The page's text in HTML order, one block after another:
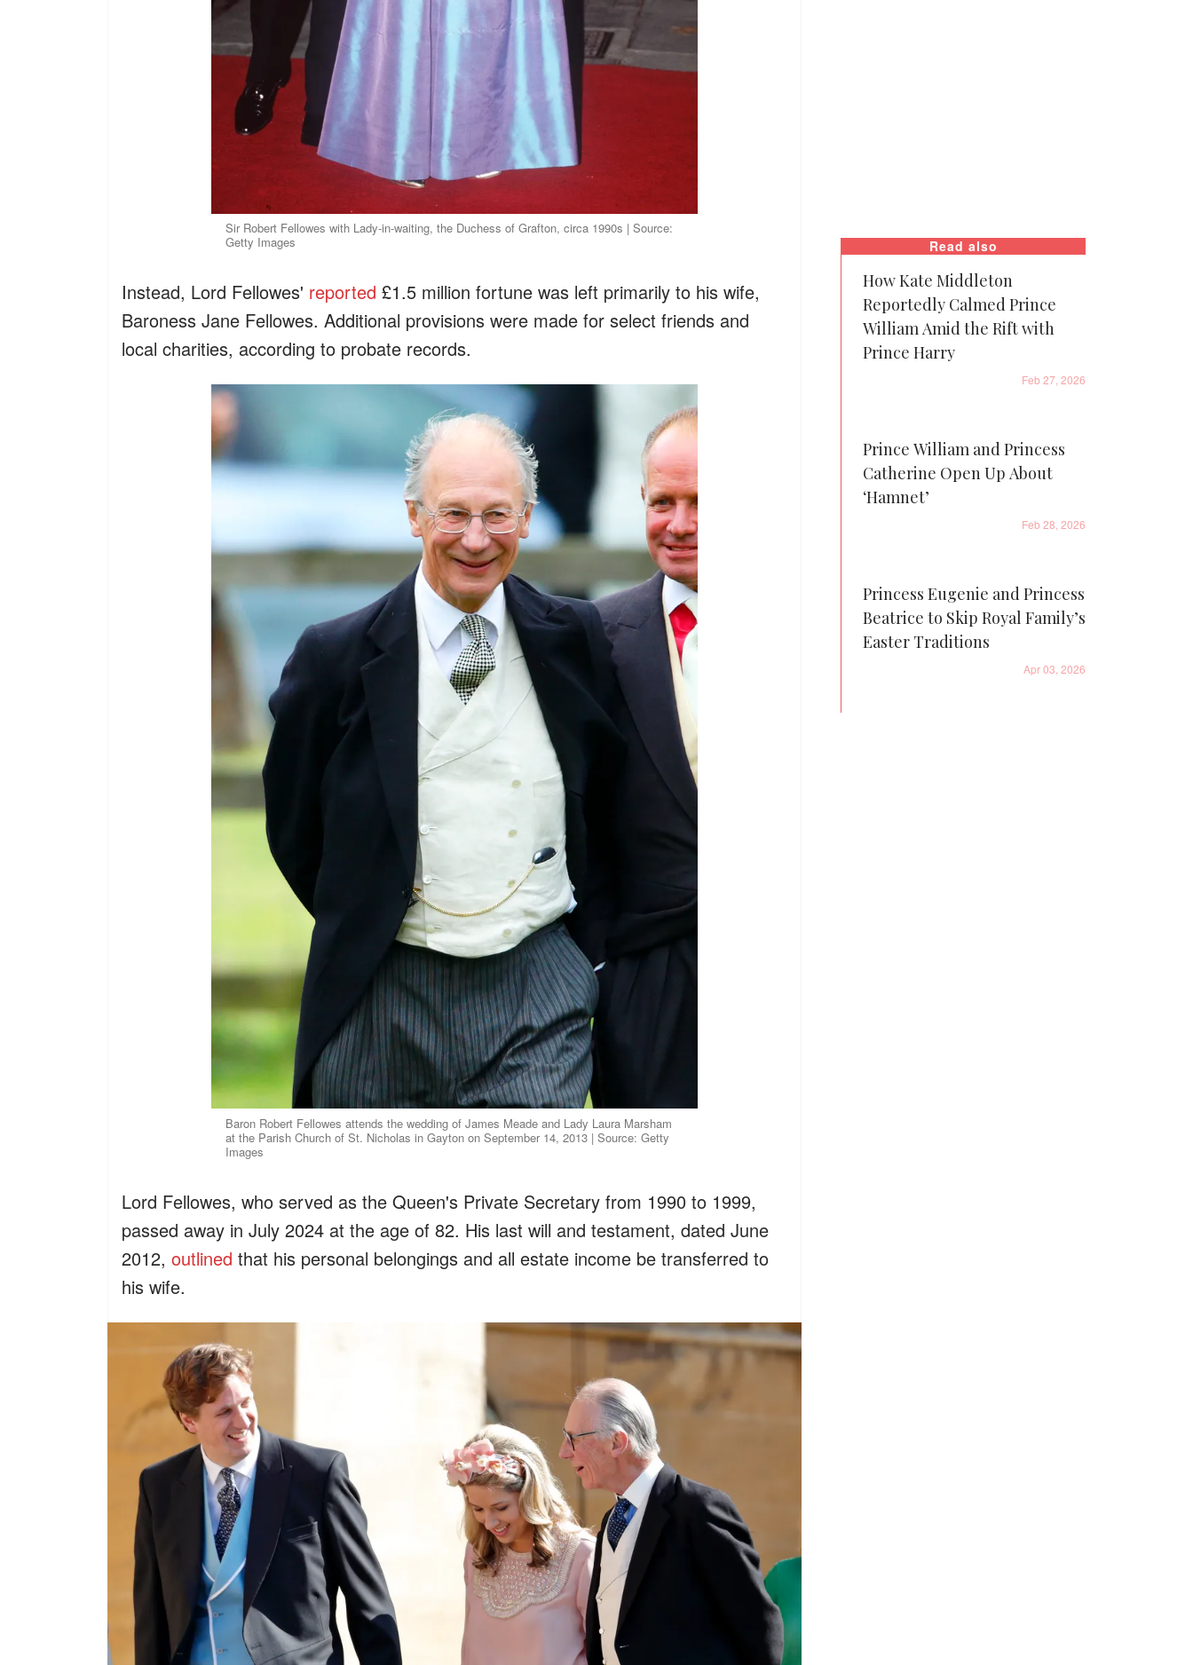
Sir Robert Fellowes with Lady-in-waiting, the Duchess of Grafton, circa 1990s | Source:
Getty Images
Instead, Lord Fellowes' reported £1.5 million fortune was left primarily to his wife,
Baroness Jane Fellowes. Additional provisions were made for select friends and
local charities, according to probate records.
Baron Robert Fellowes attends the wedding of James Meade and Lady Laura Marsham
at the Parish Church of St. Nicholas in Gayton on September 14, 2013 | Source: Getty
Images
Lord Fellowes, who served as the Queen's Private Secretary from 1990 to 1999,
passed away in July 2024 at the age of 82. His last will and testament, dated June
2012, outlined that his personal belongings and all estate income be transferred to
his wife.
Read also
How Kate Middleton
Reportedly Calmed Prince
William Amid the Rift with
Prince Harry
Feb 27, 2026
Prince William and Princess
Catherine Open Up About
‘Hamnet’
Feb 28, 2026
Princess Eugenie and Princess
Beatrice to Skip Royal Family’s
Easter Traditions
Apr 03, 2026